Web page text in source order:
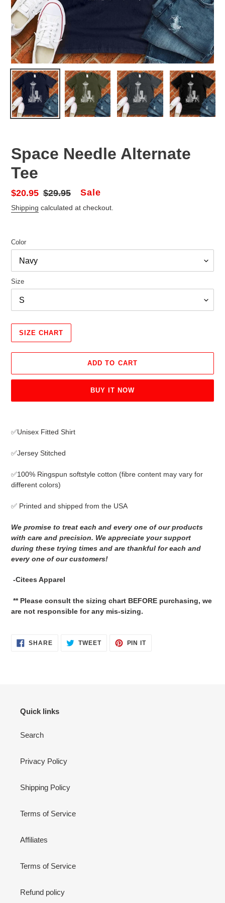
Space Needle Alternate
Tee
Sale
price
$20.95 Regular
price
$29.95 Sale
Shipping calculated at checkout.
Color
Size
SIZE CHART
ADD TO CART
BUY IT NOW
to
cart
✅Unisex Fitted Shirt
✅Jersey Stitched
✅100% Ringspun softstyle cotton (fibre content may vary for
different colors)
✅ Printed and shipped from the USA
We promise to treat each and every one of our products
with care and precision. We appreciate your support
during these trying times and are thankful for each and
every one of our customers!
-Citees Apparel
** Please consult the sizing chart BEFORE purchasing, we
are not responsible for any mis-sizing.
SHARESHARE
ON
TWEETTWEET PIN ITPIN
Quick links
Search
Privacy Policy
Shipping Policy
Terms of Service
Affiliates
Terms of Service
Refund policy